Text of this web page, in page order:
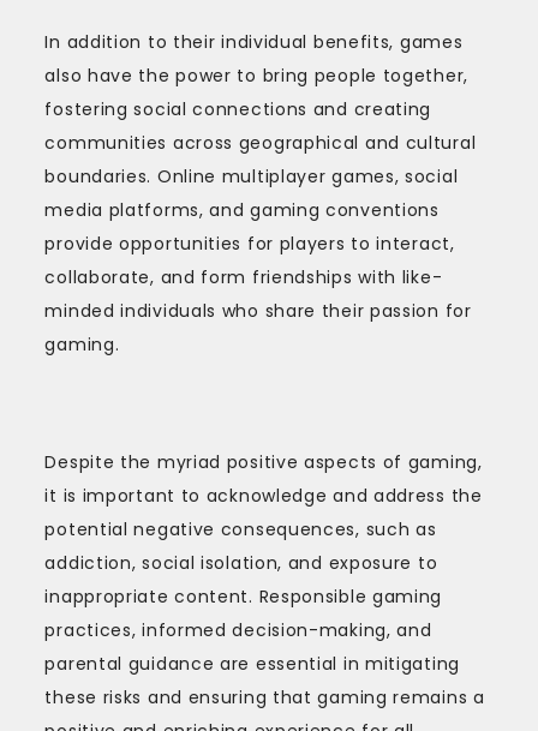
In addition to their individual benefits, games
also have the power to bring people together,
fostering social connections and creating
communities across geographical and cultural
boundaries. Online multiplayer games, social
media platforms, and gaming conventions
provide opportunities for players to interact,
collaborate, and form friendships with like-
minded individuals who share their passion for
gaming.
Despite the myriad positive aspects of gaming,
it is important to acknowledge and address the
potential negative consequences, such as
addiction, social isolation, and exposure to
inappropriate content. Responsible gaming
practices, informed decision-making, and
parental guidance are essential in mitigating
these risks and ensuring that gaming remains a